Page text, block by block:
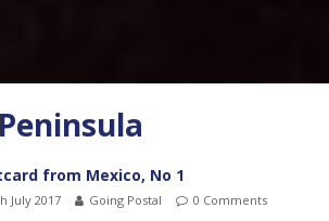
from Mexico, No 1
July 2017 Going Postal 0 Comments